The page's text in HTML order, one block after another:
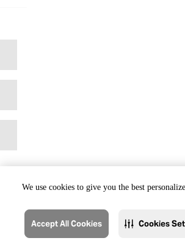
We use cookies to give you the best
Accept All Cookies Cookies